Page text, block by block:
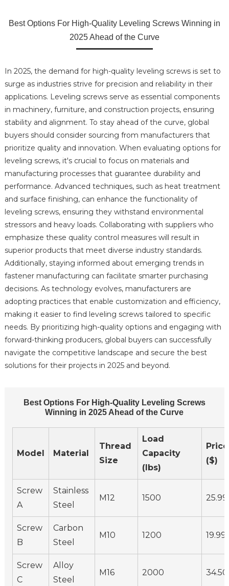
Best Options For High-Quality Leveling Screws Winning in
2025 Ahead of the Curve
In 2025, the demand for high-quality leveling screws is set to
surge as industries strive for precision and reliability in their
applications. Leveling screws serve as essential components
in machinery, furniture, and construction projects, ensuring
stability and alignment. To stay ahead of the curve, global
buyers should consider sourcing from manufacturers that
prioritize quality and innovation. When evaluating options for
leveling screws, it's crucial to focus on materials and
manufacturing processes that guarantee durability and
performance. Advanced techniques, such as heat treatment
and surface finishing, can enhance the functionality of
leveling screws, ensuring they withstand environmental
stressors and heavy loads. Collaborating with suppliers who
emphasize these quality control measures will result in
superior products that meet diverse industry standards.
Additionally, staying informed about emerging trends in
fastener manufacturing can facilitate smarter purchasing
decisions. As technology evolves, manufacturers are
adopting practices that enable customization and efficiency,
making it easier to find leveling screws tailored to specific
needs. By prioritizing high-quality options and engaging with
forward-thinking producers, global buyers can successfully
navigate the competitive landscape and secure the best
solutions for their projects in 2025 and beyond.
Best Options For High-Quality Leveling Screws
Winning in 2025 Ahead of the Curve
Model Material
Thread
Size
Load
Capacity
(lbs)
Price
($)
Screw
A
Stainless
Steel
M12 1500 25.99
Screw
B
Carbon
Steel
M10 1200 19.99
Screw
C
Alloy
Steel
M16 2000 34.50